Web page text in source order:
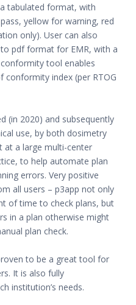
tabulated format, with
yellow for warning, red
only). User can also
pdf format for EMR, with a
tool enables
index (per RTOG
(in 2020) and subsequently
use, by both dosimetry
at a large multi-center
to help automate plan
errors. Very positive
all users – p3app not only
of time to check plans, but
in a plan otherwise might
plan check.
to be a great tool for
It is also fully
institution’s needs.